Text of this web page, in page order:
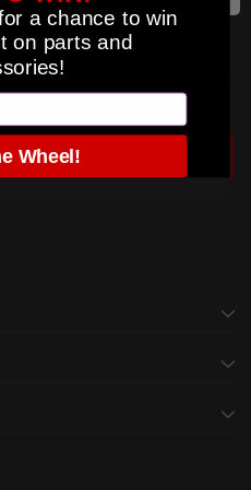
products and upcoming
a chance to win
on parts and
Wheel!